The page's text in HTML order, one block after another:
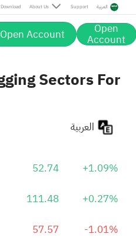
Download About Us Support العربية
Open Account Open
Account
57.57
-1.01%
Industrial Select Sector SPDR 184.96 +0.11%
Sectors For
52.74
+1.09%
111.48
+0.27%
57.57
-1.01%